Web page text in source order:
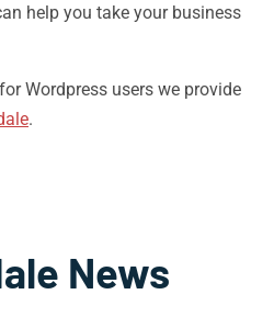
help you take your business
Wordpress users we provide
.
News